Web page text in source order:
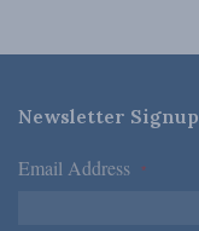
Newsletter Signup
Email Address *